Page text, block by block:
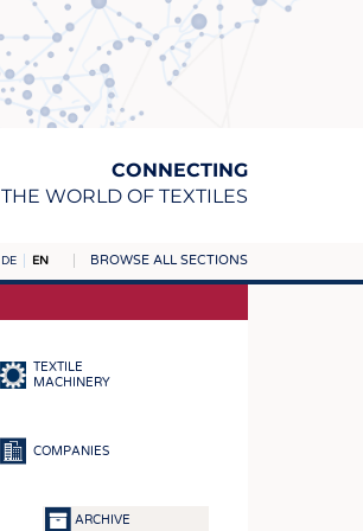
CONNECTING
THE WORLD OF TEXTILES
DE EN BROWSE ALL SECTIONS
TEXTILE
MACHINERY
COMPANIES
ARCHIVE